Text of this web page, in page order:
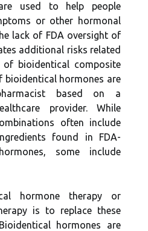
used to help people
or other hormonal
lack of FDA oversight of
additional risks related
bioidentical composite
bioidentical hormones are
based on a
provider. While
often include
found in FDA-
some include
hormone therapy or
is to replace these
hormones are